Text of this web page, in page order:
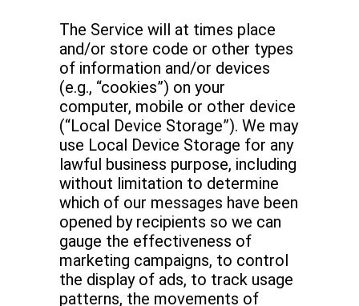
The Service will at times place
and/or store code or other types
of information and/or devices
(e.g., “cookies”) on your
computer, mobile or other device
(“Local Device Storage”). We may
use Local Device Storage for any
lawful business purpose, including
without limitation to determine
which of our messages have been
opened by recipients so we can
gauge the effectiveness of
marketing campaigns, to control
the display of ads, to track usage
patterns, the movements of